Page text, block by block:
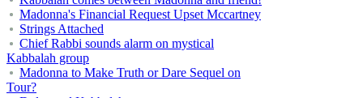
Madonna's Financial Request Upset Mccartney
Strings Attached
Chief Rabbi sounds alarm on mystical
Kabbalah group
Madonna to Make Truth or Dare Sequel on
Tour?